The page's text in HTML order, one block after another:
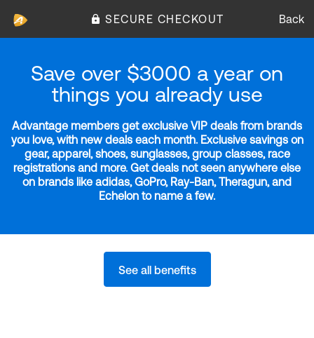
SECURE CHECKOUT Back
Save over $3000 a year on
things you already use
Advantage members get exclusive VIP deals from brands
you love, with new deals each month. Exclusive savings on
gear, apparel, shoes, sunglasses, group classes, race
registrations and more. Get deals not seen anywhere else
on brands like adidas, GoPro, Ray-Ban, Theragun, and
Echelon to name a few.
See all benefits